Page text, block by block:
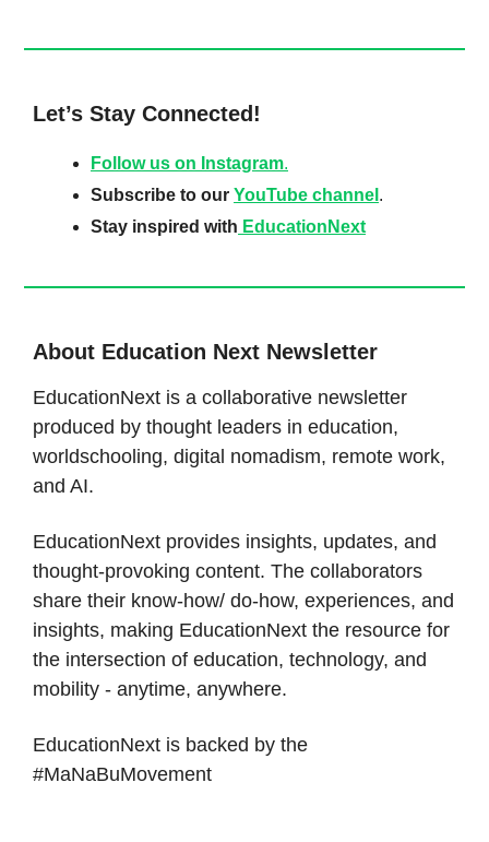
Let’s Stay Connected!
Follow us on Instagram.
Subscribe to our YouTube channel .
Stay inspired with EducationNext
About Education Next Newsletter
EducationNext is a collaborative newsletter
produced by thought leaders in education,
worldschooling, digital nomadism, remote work,
and AI.
EducationNext provides insights, updates, and
thought-provoking content. The collaborators
share their know-how/ do-how, experiences, and
insights, making EducationNext the resource for
the intersection of education, technology, and
mobility - anytime, anywhere.
EducationNext is backed by the
#MaNaBuMovement